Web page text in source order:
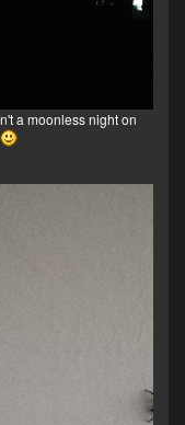
a moonless night on